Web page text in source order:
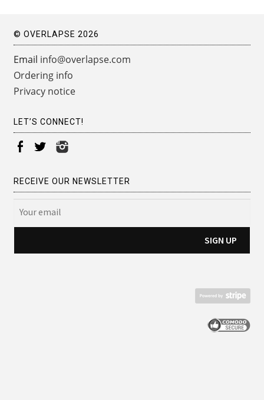
© OVERLAPSE 2026
Email info@overlapse.com
Ordering info
Privacy notice
LET’S CONNECT!
RECEIVE OUR NEWSLETTER